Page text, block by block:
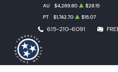
615-210-6091
AU $4,269.80 $28.15
PT
$1,742.70 $15.07